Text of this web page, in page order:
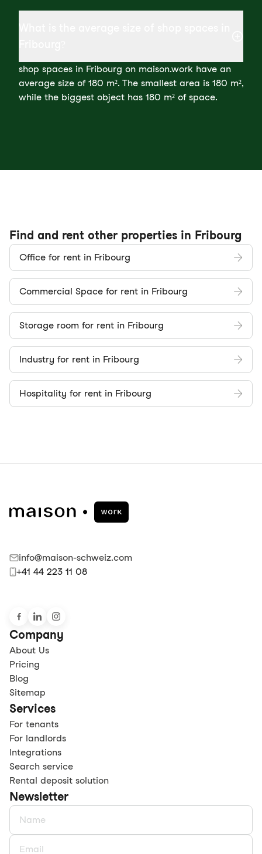
shop spaces in Fribourg on maison.work have an
average size of 180 m². The smallest area is 180 m²,
while the biggest object has 180 m² of space.
Find and rent other properties in Fribourg
Office for rent in Fribourg
Commercial Space for rent in Fribourg
Storage room for rent in Fribourg
Industry for rent in Fribourg
Hospitality for rent in Fribourg
info@maison-schweiz.com
+41 44 223 11 08
Company
About Us
Pricing
Blog
Sitemap
Services
For tenants
For landlords
Integrations
Search service
Rental deposit solution
Newsletter